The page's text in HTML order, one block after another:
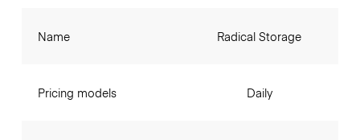
Name
Pricing models
Radical Storage
Daily